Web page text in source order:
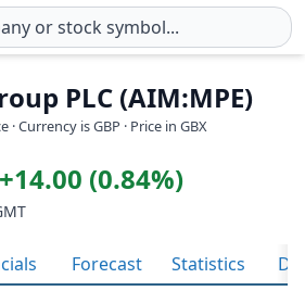
PLC (AIM:MPE)
· Currency is GBP · Price in GBX
+14.00 (0.84%)
Forecast Statistics